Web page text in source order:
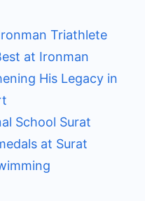
Triathlete
at Ironman
His Legacy in
School Surat
at Surat